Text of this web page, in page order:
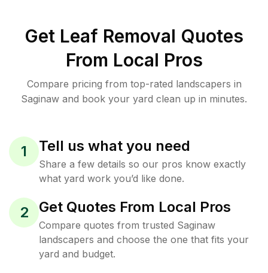
Get Leaf Removal Quotes
From Local Pros
Compare pricing from top-rated landscapers in
Saginaw and book your yard clean up in minutes.
1 Tell us what you need
Share a few details so our pros know exactly
what yard work you’d like done.
2 Get Quotes From Local Pros
Compare quotes from trusted Saginaw
landscapers and choose the one that fits your
yard and budget.